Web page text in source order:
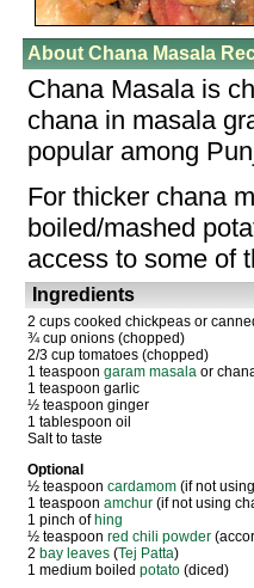
About Chana Masala
Chana Masala is
chana in masala
popular among
For thicker chana
boiled/mashed
access to some of
Ingredients
2 cups cooked chickpeas or
¾ cup onions (chopped)
2/3 cup tomatoes (chopped)
1 teaspoon garam masala or
1 teaspoon garlic
½ teaspoon ginger
1 tablespoon oil
Salt to taste
Optional
½ teaspoon cardamom (if not
1 teaspoon amchur (if not using
1 pinch of hing
½ teaspoon red chili powder
2 bay leaves (Tej Patta)
1 medium boiled potato (diced)